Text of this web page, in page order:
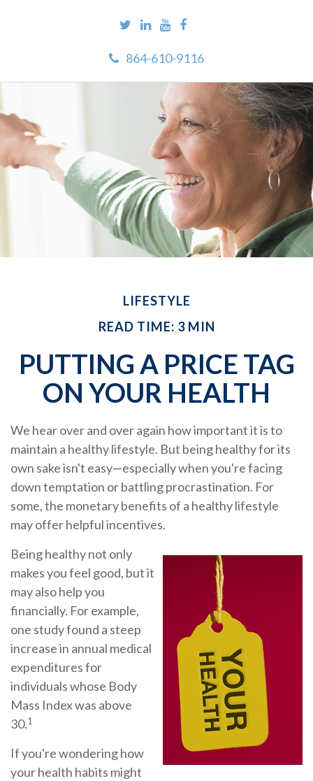
864-610-9116
LIFESTYLE
READ TIME: 3 MIN
PUTTING A PRICE TAG
ON YOUR HEALTH
We hear over and over again how important it is to
maintain a healthy lifestyle. But being healthy for its
own sake isn't easy—especially when you're facing
down temptation or battling procrastination. For
some, the monetary benefits of a healthy lifestyle
may offer helpful incentives.
Being healthy not only
makes you feel good, but it
may also help you
financially. For example,
one study found a steep
increase in annual medical
expenditures for
individuals whose Body
Mass Index was above
30.1
If you're wondering how
your health habits might